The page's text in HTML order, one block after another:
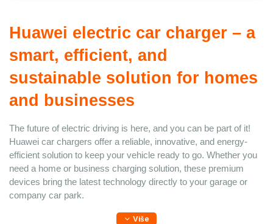
Huawei electric car charger – a
smart, efficient, and
sustainable solution for homes
and businesses
The future of electric driving is here, and you can be part of it!
Huawei car chargers offer a reliable, innovative, and energy-
efficient solution to keep your vehicle ready to go. Whether you
need a home or business charging solution, these premium
devices bring the latest technology directly to your garage or
company car park.
Više